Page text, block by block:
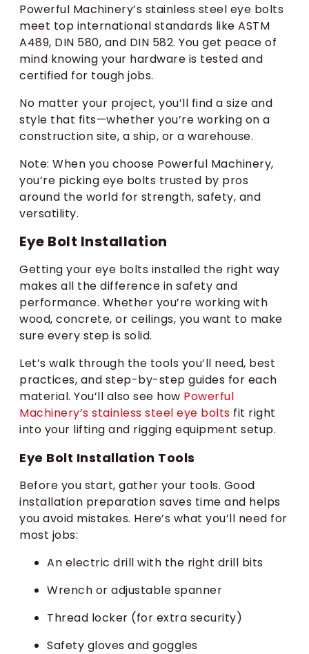
Powerful Machinery’s stainless steel eye bolts
meet top international standards like ASTM
A489, DIN 580, and DIN 582. You get peace of
mind knowing your hardware is tested and
certified for tough jobs.
No matter your project, you’ll find a size and
style that fits—whether you’re working on a
construction site, a ship, or a warehouse.
Note: When you choose Powerful Machinery,
you’re picking eye bolts trusted by pros
around the world for strength, safety, and
versatility.
Eye Bolt Installation
Getting your eye bolts installed the right way
makes all the difference in safety and
performance. Whether you’re working with
wood, concrete, or ceilings, you want to make
sure every step is solid.
Let’s walk through the tools you’ll need, best
practices, and step-by-step guides for each
material. You’ll also see how Powerful
Machinery’s stainless steel eye bolts fit right
into your lifting and rigging equipment setup.
Eye Bolt Installation Tools
Before you start, gather your tools. Good
installation preparation saves time and helps
you avoid mistakes. Here’s what you’ll need for
most jobs:
An electric drill with the right drill bits
Wrench or adjustable spanner
Thread locker (for extra security)
Safety gloves and goggles